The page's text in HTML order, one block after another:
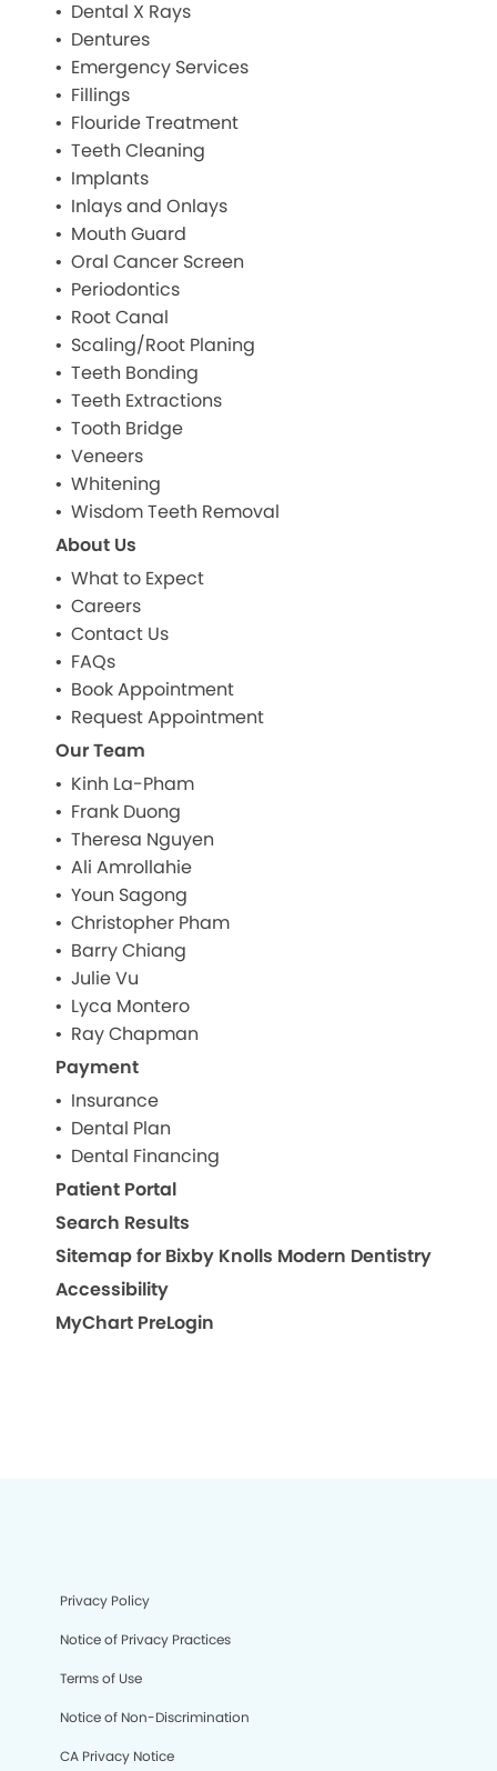
Dental X Rays
Dentures
Emergency Services
Fillings
Flouride Treatment
Teeth Cleaning
Implants
Inlays and Onlays
Mouth Guard
Oral Cancer Screen
Periodontics
Root Canal
Scaling/Root Planing
Teeth Bonding
Teeth Extractions
Tooth Bridge
Veneers
Whitening
Wisdom Teeth Removal
About Us
What to Expect
Careers
Contact Us
FAQs
Book Appointment
Request Appointment
Our Team
Kinh La-Pham
Frank Duong
Theresa Nguyen
Ali Amrollahie
Youn Sagong
Christopher Pham
Barry Chiang
Julie Vu
Lyca Montero
Ray Chapman
Payment
Insurance
Dental Plan
Dental Financing
Patient Portal
Search Results
Sitemap for Bixby Knolls Modern Dentistry
Accessibility
MyChart PreLogin
Privacy Policy
Notice of Privacy Practices
Terms of Use
Notice of Non-Discrimination
CA Privacy Notice